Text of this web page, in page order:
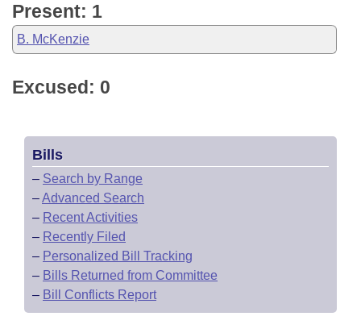
Present: 1
B. McKenzie
Excused: 0
Bills
– Search by Range
–Advanced Search
– Recent Activities
– Recently Filed
– Personalized Bill Tracking
– Bills Returned from Committee
– Bill Conflicts Report